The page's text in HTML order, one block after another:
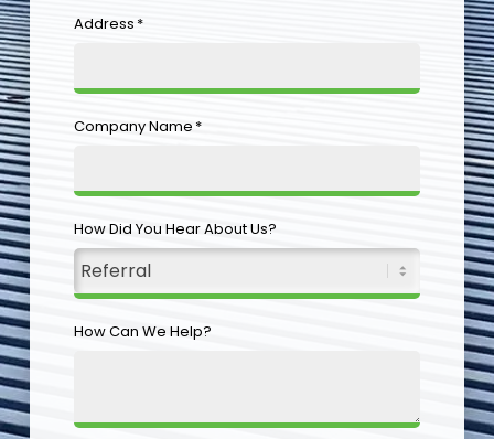
Address *
Company Name *
How Did You Hear About Us?
How Can We Help?